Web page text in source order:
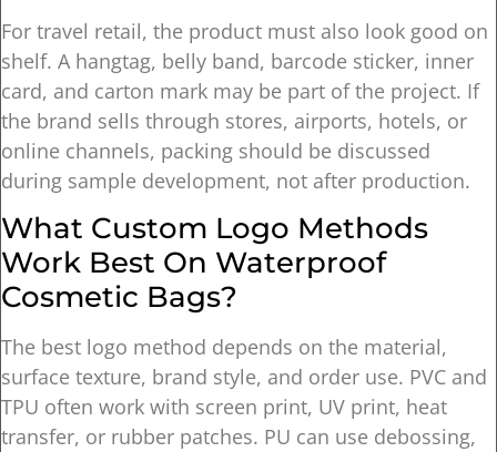
For travel retail, the product must also look good on
shelf. A hangtag, belly band, barcode sticker, inner
card, and carton mark may be part of the project. If
the brand sells through stores, airports, hotels, or
online channels, packing should be discussed
during sample development, not after production.
What Custom Logo Methods
Work Best On Waterproof
Cosmetic Bags?
The best logo method depends on the material,
surface texture, brand style, and order use. PVC and
TPU often work with screen print, UV print, heat
transfer, or rubber patches. PU can use debossing,